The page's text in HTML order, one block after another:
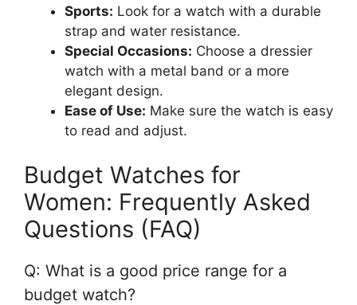
Sports: Look for a watch with a durable
strap and water resistance.
Special Occasions: Choose a dressier
watch with a metal band or a more
elegant design.
Ease of Use: Make sure the watch is easy
to read and adjust.
Budget Watches for
Women: Frequently Asked
Questions (FAQ)
Q: What is a good price range for a
budget watch?